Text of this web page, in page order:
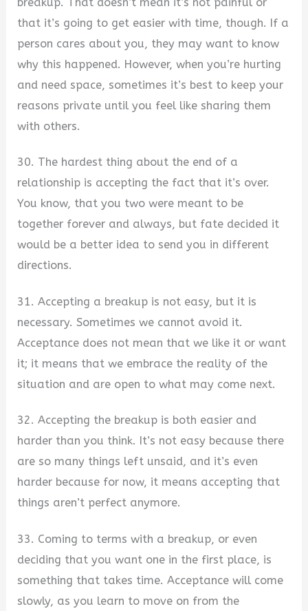
that it’s going to get easier with time, though. If a
person cares about you, they may want to know
why this happened. However, when you’re hurting
and need space, sometimes it’s best to keep your
reasons private until you feel like sharing them
with others.
30. The hardest thing about the end of a
relationship is accepting the fact that it’s over.
You know, that you two were meant to be
together forever and always, but fate decided it
would be a better idea to send you in different
directions.
31. Accepting a breakup is not easy, but it is
necessary. Sometimes we cannot avoid it.
Acceptance does not mean that we like it or want
it; it means that we embrace the reality of the
situation and are open to what may come next.
32. Accepting the breakup is both easier and
harder than you think. It’s not easy because there
are so many things left unsaid, and it’s even
harder because for now, it means accepting that
things aren’t perfect anymore.
33. Coming to terms with a breakup, or even
deciding that you want one in the first place, is
something that takes time. Acceptance will come
slowly, as you learn to move on from the